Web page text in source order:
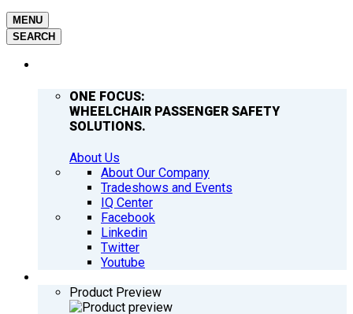
MENU
SEARCH
ONE FOCUS:
WHEELCHAIR PASSENGER SAFETY
SOLUTIONS.
About Us
About Our Company
Tradeshows and Events
IQ Center
Facebook
Linkedin
Twitter
Youtube
Product Preview